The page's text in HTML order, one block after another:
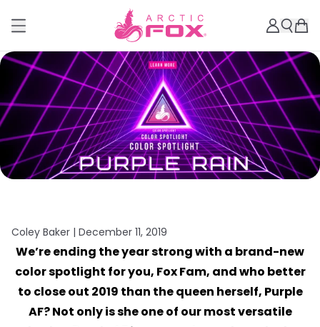
Coley Baker | December 11, 2019
We’re ending the year strong with a brand-new
color spotlight for you, Fox Fam, and who better
to close out 2019 than the queen herself, Purple
AF? Not only is she one of our most versatile